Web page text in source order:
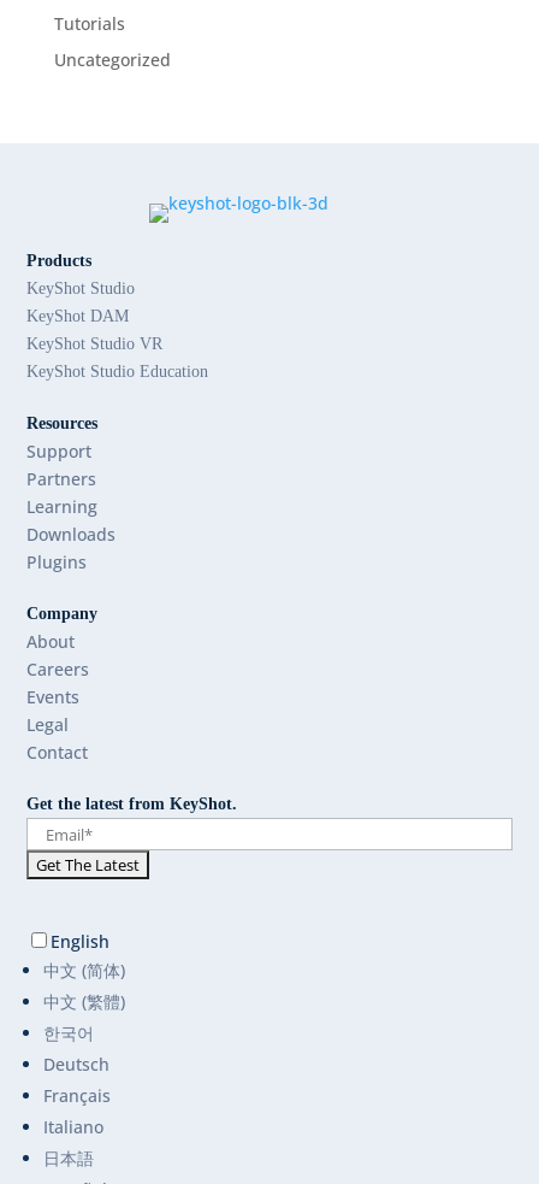
Tutorials
Uncategorized
Products
KeyShot Studio
KeyShot DAM
KeyShot Studio VR
KeyShot Studio Education
Resources
Support
Partners
Learning
Downloads
Plugins
Company
About
Careers
Events
Legal
Contact
Get the latest from KeyShot.
English
中文 (简体)
中文 (繁體)
한국어
Deutsch
Français
Italiano
日本語